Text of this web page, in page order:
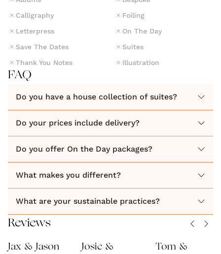
Calligraphy
Foiling
Letterpress
On The Day
Save The Dates
Suites
Thank You Notes
Illustration
FAQ
Do you have a house collection of suites?
Do your prices include delivery?
Do you offer On the Day packages?
What makes you different?
What are your sustainable practices?
Reviews
Jax & Jason
Josie &
Tom &